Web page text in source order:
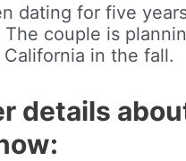
dating for five
couple is
in the fall.
details